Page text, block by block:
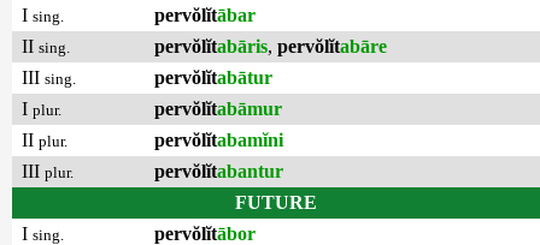
I sing. pervŏlĭtābar
II sing. pervŏlĭtabāris, pervŏlĭtabāre
III sing. pervŏlĭtabātur
I plur. pervŏlĭtabāmur
II plur. pervŏlĭtabamĭni
III plur. pervŏlĭtabantur
FUTURE
I sing. pervŏlĭtābor